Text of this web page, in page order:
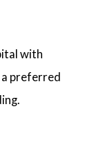
with
preferred